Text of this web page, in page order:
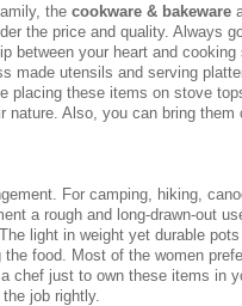
the cookware & bakeware
the price and quality. Always
your heart and
utensils and serving
these items on stove
Also, you can bring
For camping, hiking,
a rough and long-drawn-out
light in weight yet durable
food. Most of the women
chef just to own these items in
job rightly.